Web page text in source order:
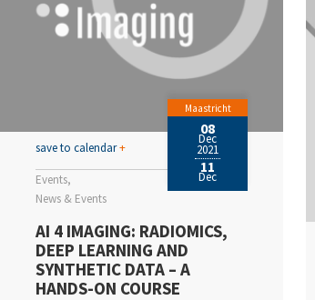
Events
News & Events
save to calendar+
Maastricht
08
Dec
2021
11
Dec
AI 4 IMAGING: RADIOMICS,
DEEP LEARNING AND
SYNTHETIC DATA – A
HANDS-ON COURSE